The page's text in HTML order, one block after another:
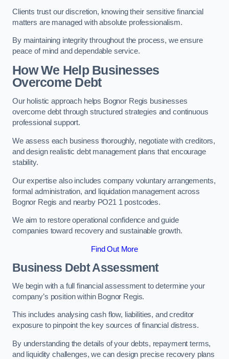
Clients trust our discretion, knowing their sensitive financial
matters are managed with absolute professionalism.
By maintaining integrity throughout the process, we ensure
peace of mind and dependable service.
How We Help Businesses
Overcome Debt
Our holistic approach helps Bognor Regis businesses
overcome debt through structured strategies and continuous
professional support.
We assess each business thoroughly, negotiate with creditors,
and design realistic debt management plans that encourage
stability.
Our expertise also includes company voluntary arrangements,
formal administration, and liquidation management across
Bognor Regis and nearby PO21 1 postcodes.
We aim to restore operational confidence and guide
companies toward recovery and sustainable growth.
Find Out More
Business Debt Assessment
We begin with a full financial assessment to determine your
company’s position within Bognor Regis.
This includes analysing cash flow, liabilities, and creditor
exposure to pinpoint the key sources of financial distress.
By understanding the details of your debts, repayment terms,
and liquidity challenges, we can design precise recovery plans